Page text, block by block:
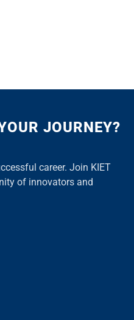
JOURNEY?
career. Join KIET
of innovators and